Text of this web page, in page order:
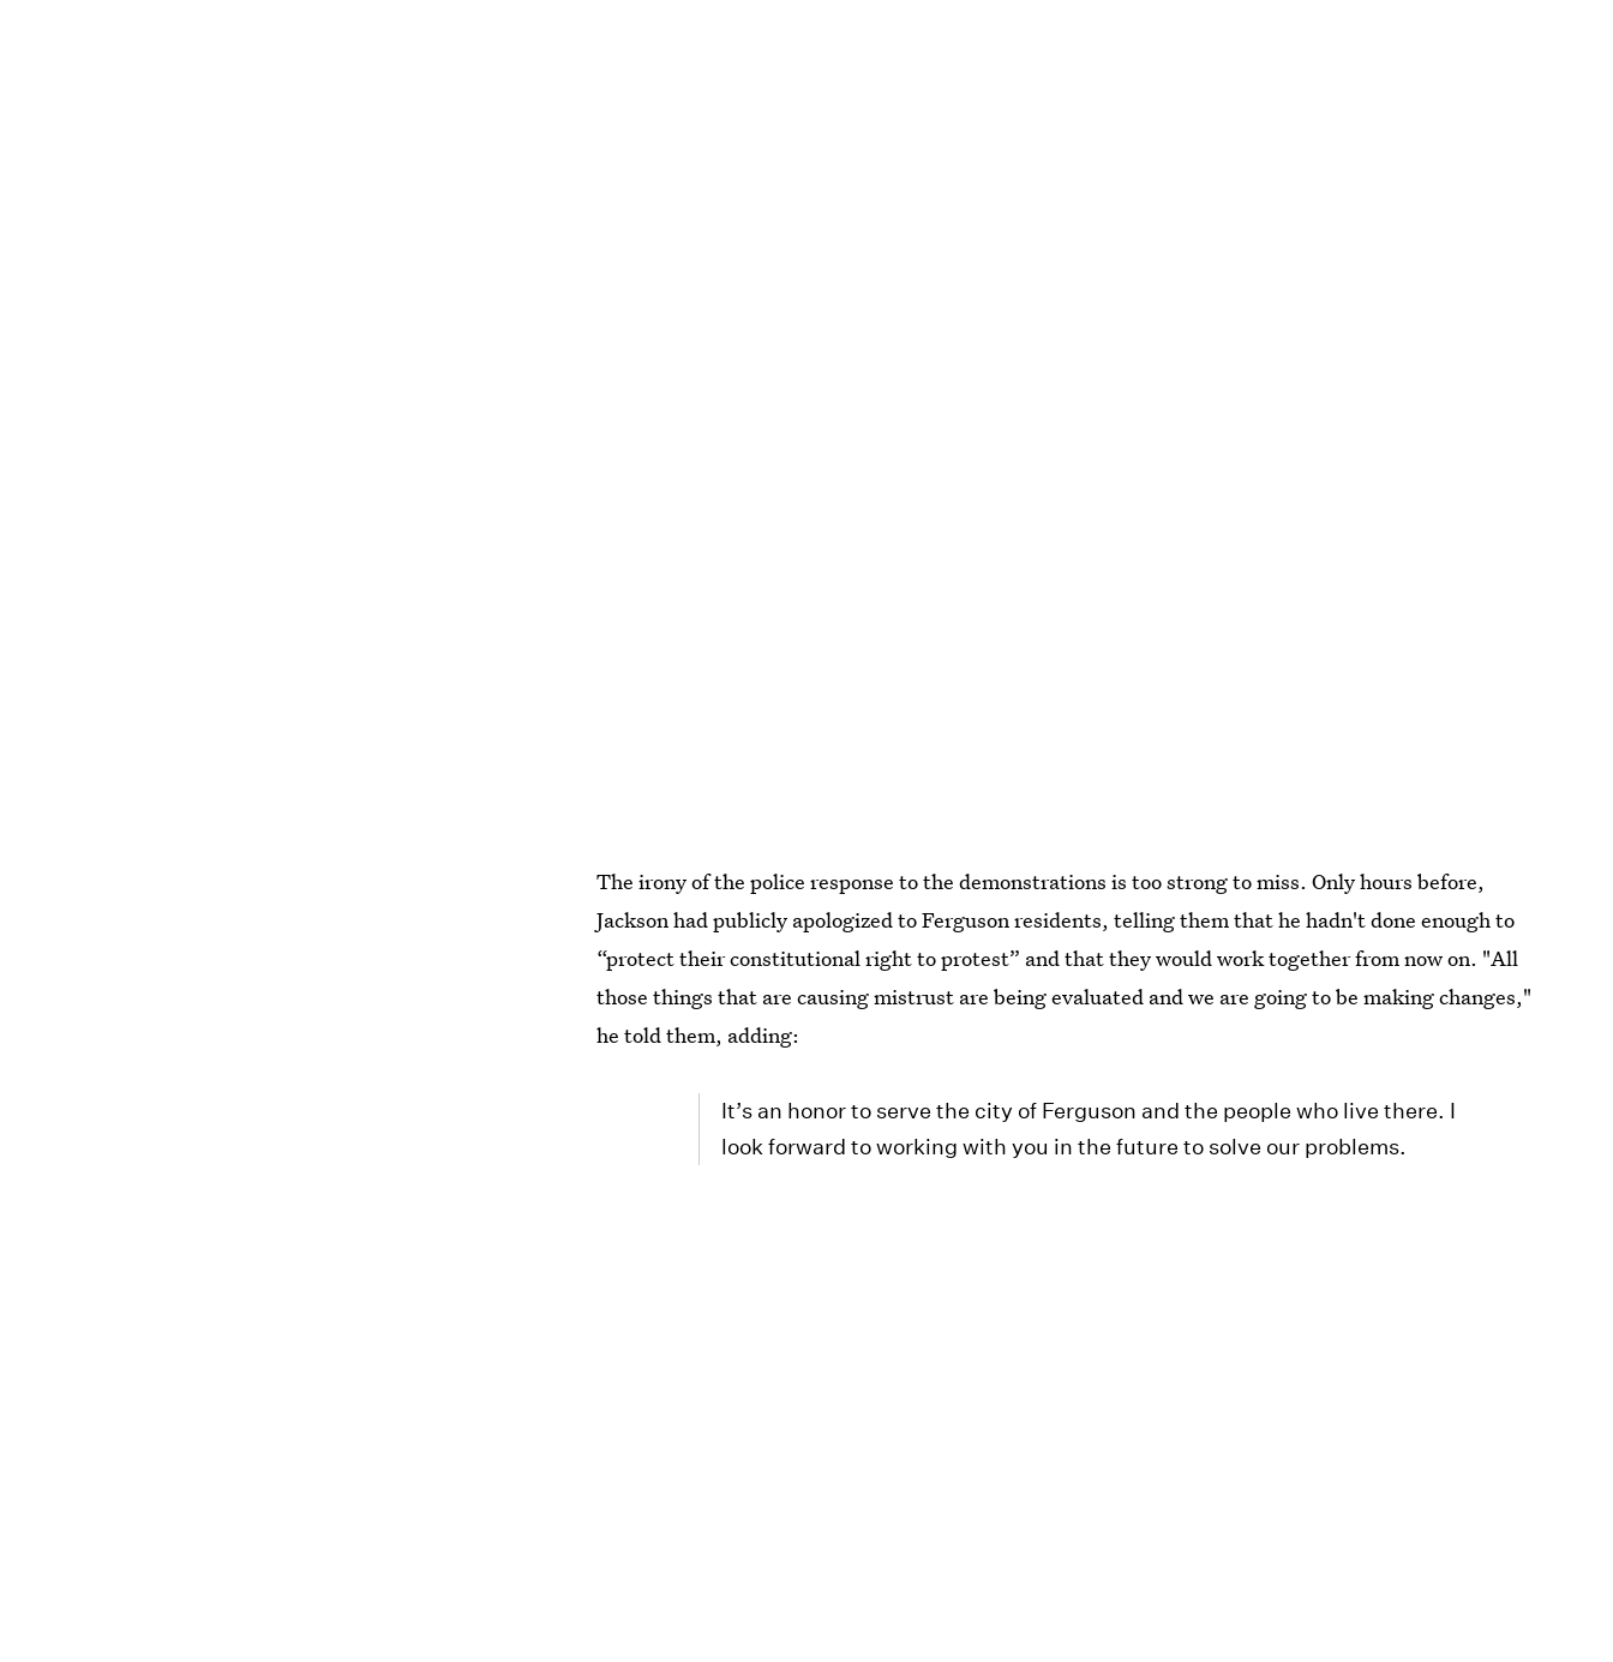
The irony of the police response to the demonstrations is too strong to miss. Only hours before,
Jackson had publicly apologized to Ferguson residents, telling them that he hadn't done enough to
“protect their constitutional right to protest” and that they would work together from now on. "All
those things that are causing mistrust are being evaluated and we are going to be making changes,"
he told them, adding:
It’s an honor to serve the city of Ferguson and the people who live there. I
look forward to working with you in the future to solve our problems.